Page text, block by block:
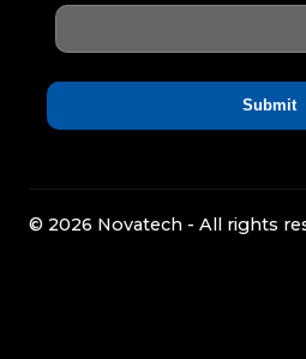
© 2026 Novatech - All rights